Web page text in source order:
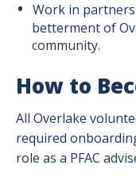
Work in
betterment of
community.
How to
All Overlake
required
role as a PFAC